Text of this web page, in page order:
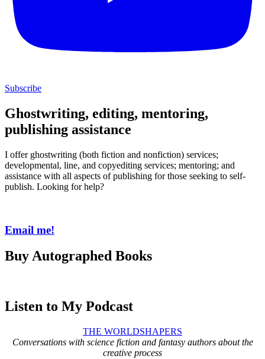
Subscribe
Ghostwriting, editing, mentoring,
publishing assistance
I offer ghostwriting (both fiction and nonfiction) services;
developmental, line, and copyediting services; mentoring; and
assistance with all aspects of publishing for those seeking to self-
publish. Looking for help?
Email me!
Buy Autographed Books
Listen to My Podcast
THE WORLDSHAPERS
Conversations with science fiction and fantasy authors about the
creative process